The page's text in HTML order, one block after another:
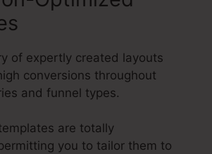
of expertly created layouts
conversions throughout
and funnel types.
are totally
you to tailor them to